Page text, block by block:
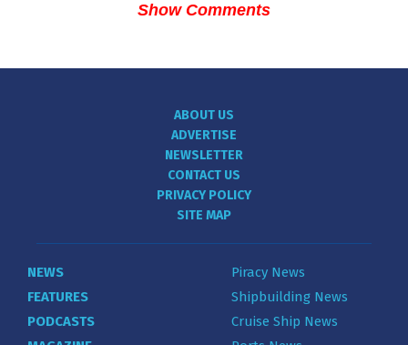
Show Comments
ABOUT US
ADVERTISE
NEWSLETTER
CONTACT US
PRIVACY POLICY
SITE MAP
NEWS
FEATURES
PODCASTS
Piracy News
Shipbuilding News
Cruise Ship News